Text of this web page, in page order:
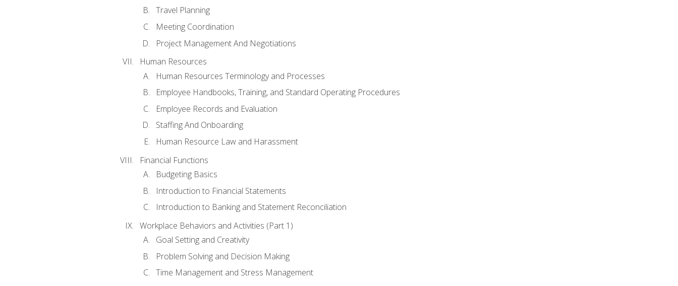
Travel Planning
Meeting Coordination
Project Management And Negotiations
Human Resources
Human Resources Terminology and Processes
Employee Handbooks, Training, and Standard Operating Procedures
Employee Records and Evaluation
Staffing And Onboarding
Human Resource Law and Harassment
Financial Functions
Budgeting Basics
Introduction to Financial Statements
Introduction to Banking and Statement Reconciliation
Workplace Behaviors and Activities (Part 1)
Goal Setting and Creativity
Problem Solving and Decision Making
Time Management and Stress Management